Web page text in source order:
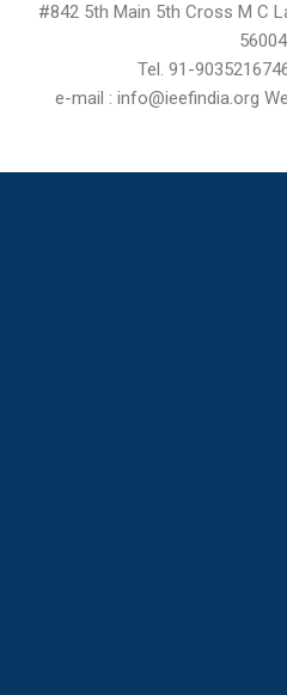
#842 5th Main 5th Cross M C
Tel. 91-
e-mail : info@ieefindia.org